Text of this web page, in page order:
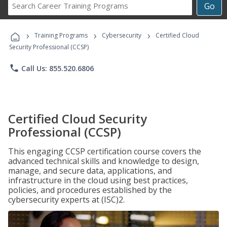
Go
Career
Programs
› Training Programs › Cybersecurity ›
Certified Cloud
Security Professional (CCSP)
phone Call Us: 855.520.6806
Certified Cloud Security
Professional (CCSP)
This engaging CCSP certification course covers the
advanced technical skills and knowledge to design,
manage, and secure data, applications, and
infrastructure in the cloud using best practices,
policies, and procedures established by the
cybersecurity experts at (ISC)2.